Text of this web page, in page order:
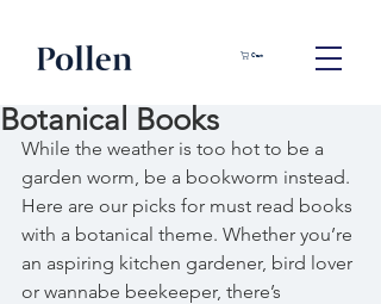
Cart
Botanical Books
While the weather is too hot to be a
garden worm, be a bookworm instead.
Here are our picks for must read books
with a botanical theme. Whether you’re
an aspiring kitchen gardener, bird lover
or wannabe beekeeper, there’s